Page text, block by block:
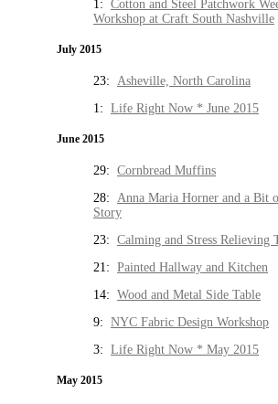
1: Cotton and Steel Patchwork
Workshop at Craft South Nashville
July 2015
23: Asheville, North Carolina
1: Life Right Now * June 2015
June 2015
29: Cornbread Muffins
28: Anna Maria Horner and a Bit
Story
23: Calming and Stress Relieving
21: Painted Hallway and Kitchen
14: Wood and Metal Side Table
9: NYC Fabric Design Workshop
3: Life Right Now * May 2015
May 2015